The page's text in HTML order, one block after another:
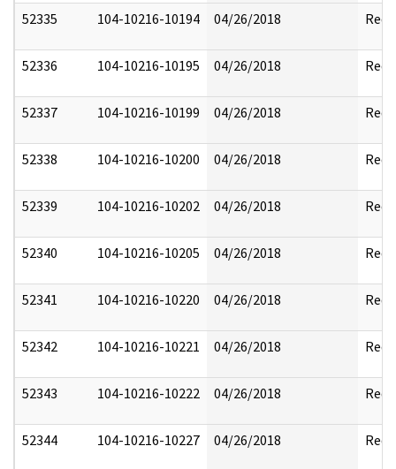
52335 104-10216-10194 04/26/2018
52336 104-10216-10195 04/26/2018
52337 104-10216-10199 04/26/2018
52338 104-10216-10200 04/26/2018
52339 104-10216-10202 04/26/2018
52340 104-10216-10205 04/26/2018
52341 104-10216-10220 04/26/2018
52342 104-10216-10221 04/26/2018
52343 104-10216-10222 04/26/2018
52344 104-10216-10227 04/26/2018